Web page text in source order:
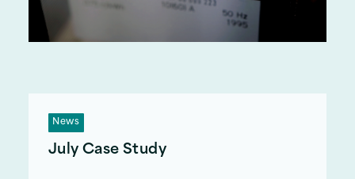
News
July Case Study